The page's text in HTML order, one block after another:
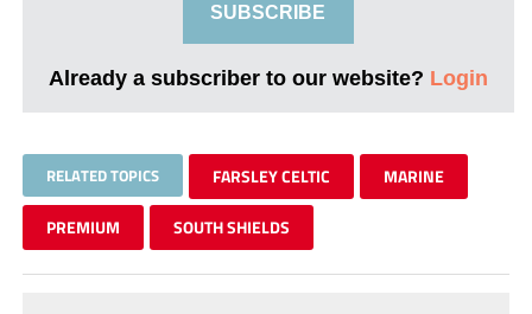
SUBSCRIBE
Already a subscriber to our website? Login
RELATED TOPICS FARSLEY CELTIC MARINE
PREMIUM SOUTH SHIELDS